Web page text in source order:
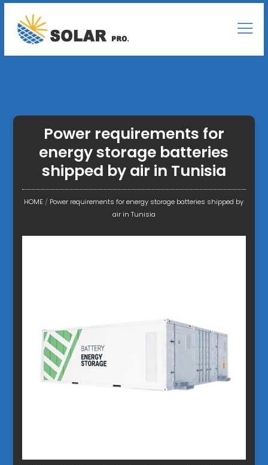
Power requirements for
energy storage batteries
shipped by air in Tunisia
HOME / Power requirements for energy storage batteries shipped by
air in Tunisia